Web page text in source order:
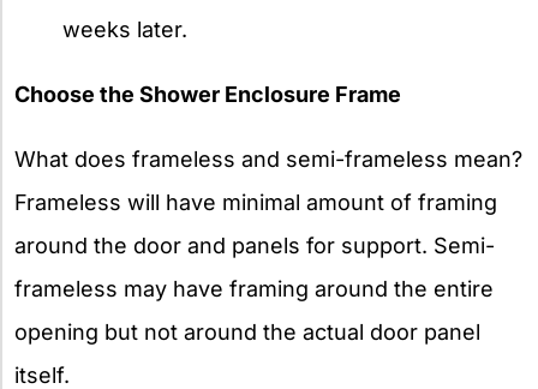
weeks later.
Choose the Shower Enclosure Frame
What does frameless and semi-frameless mean?
Frameless will have minimal amount of framing
around the door and panels for support. Semi-
frameless may have framing around the entire
opening but not around the actual door panel
itself.